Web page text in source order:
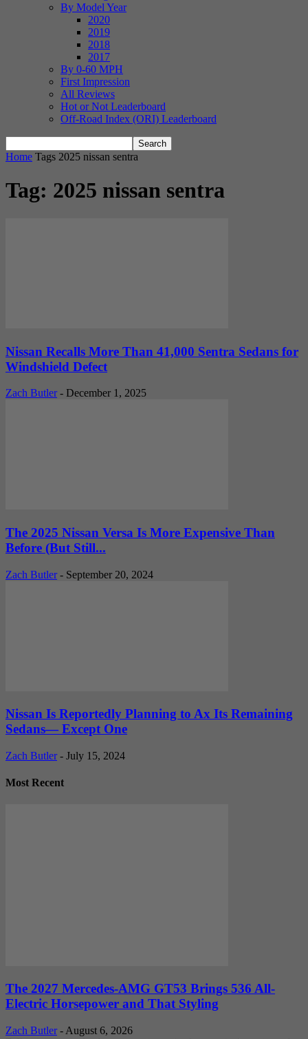
By Model Year
2020
2019
2018
2017
By 0-60 MPH
First Impression
All Reviews
Hot or Not Leaderboard
Off-Road Index (ORI) Leaderboard
Home Tags 2025 nissan sentra
Tag: 2025 nissan sentra
Nissan Recalls More Than 41,000 Sentra Sedans for
Windshield Defect
Zach Butler - December 1, 2025
The 2025 Nissan Versa Is More Expensive Than
Before (But Still...
Zach Butler - September 20, 2024
Nissan Is Reportedly Planning to Ax Its Remaining
Sedans— Except One
Zach Butler - July 15, 2024
Most Recent
The 2027 Mercedes-AMG GT53 Brings 536 All-
Electric Horsepower and That Styling
Zach Butler - August 6, 2026